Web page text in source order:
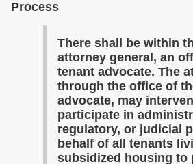
Process
There shall be within
attorney general, an
tenant advocate. The
through the office of
advocate, may
participate in
regulatory, or judicial
behalf of all tenants
subsidized housing to